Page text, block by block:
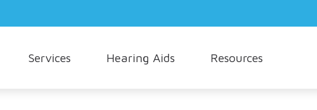
Services Hearing Aids Resources